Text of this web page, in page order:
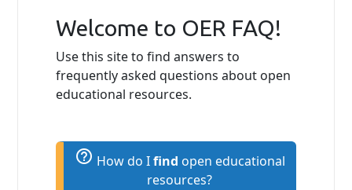
Welcome to OER FAQ!
Use this site to find answers to
frequently asked questions about open
educational resources.
help_outline How do Ifind open educational
resources?